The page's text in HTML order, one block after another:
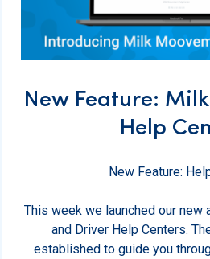
New Feature:
Help
New Feature:
This week we launched our new
and Driver Help Centers.
established to guide you